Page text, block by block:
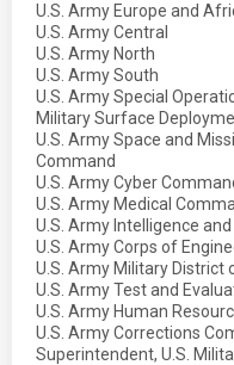
U.S. Army Europe and
U.S. Army Central
U.S. Army North
U.S. Army South
U.S. Army Special
Military Surface
U.S. Army Space and
Command
U.S. Army Cyber
U.S. Army Medical
U.S. Army Intelligence
U.S. Army Corps of
U.S. Army Military District
U.S. Army Test and
U.S. Army Human
U.S. Army Corrections
Superintendent, U.S.